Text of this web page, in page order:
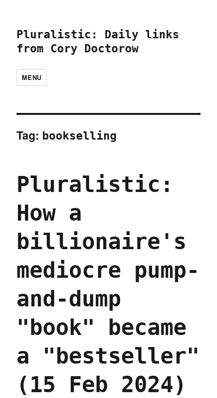
Pluralistic: Daily links
from Cory Doctorow
MENU
Tag: bookselling
Pluralistic:
How a
billionaire's
mediocre pump-
and-dump
"book" became
a "bestseller"
(15 Feb 2024)